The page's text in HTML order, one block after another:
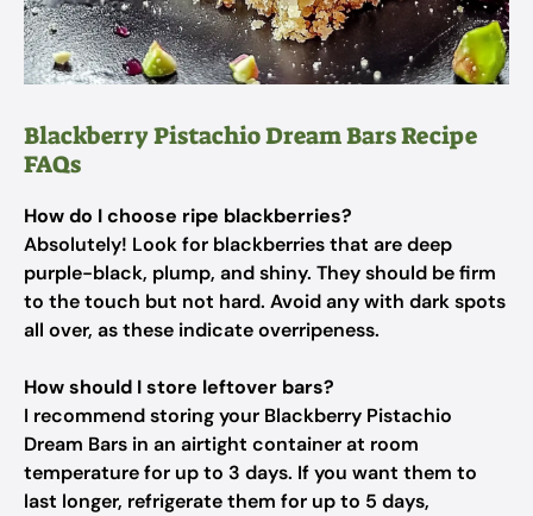
Blackberry Pistachio Dream Bars Recipe
FAQs
How do I choose ripe blackberries?
Absolutely! Look for blackberries that are deep
purple-black, plump, and shiny. They should be firm
to the touch but not hard. Avoid any with dark spots
all over, as these indicate overripeness.
How should I store leftover bars?
I recommend storing your Blackberry Pistachio
Dream Bars in an airtight container at room
temperature for up to 3 days. If you want them to
last longer, refrigerate them for up to 5 days,